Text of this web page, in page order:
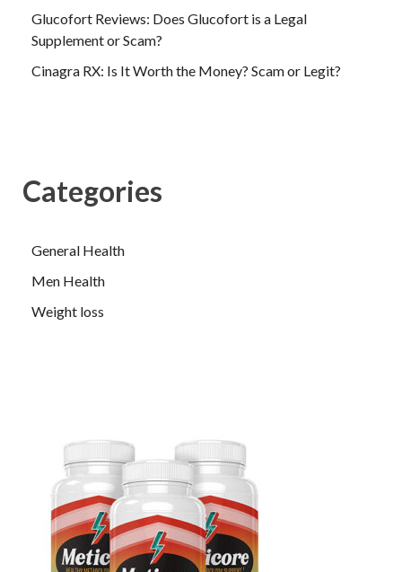
Glucofort Reviews: Does Glucofort is a Legal
Supplement or Scam?
Cinagra RX: Is It Worth the Money? Scam or Legit?
Categories
General Health
Men Health
Weight loss